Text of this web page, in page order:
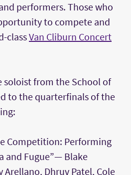
performers. Those who
to compete and
classVan Cliburn Concert
soloist from the School of
to the quarterfinals of the
Competition: Performing
and Fugue”— Blake
Arellano, Dhruv Patel, Cole